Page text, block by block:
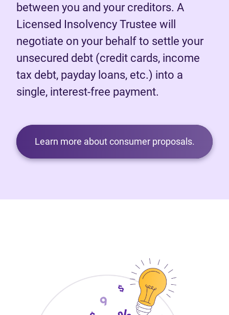
between you and your creditors. A
Licensed Insolvency Trustee will
negotiate on your behalf to settle your
unsecured debt (credit cards, income
tax debt, payday loans, etc.) into a
single, interest-free payment.
Learn more about consumer proposals.